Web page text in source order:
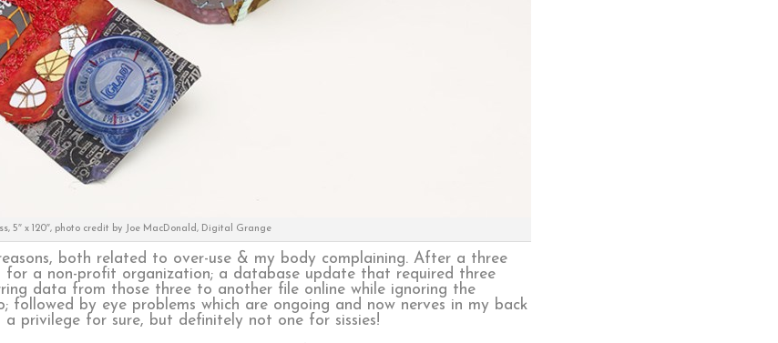
5″ x 120″, photo credit by Joe MacDonald, Digital Grange
both related to over-use & my body complaining. After a three
for a non-profit organization; a database update that required three
data from those three to another file online while ignoring the
followed by eye problems which are ongoing and now nerves in my back
privilege for sure, but definitely not one for sissies!